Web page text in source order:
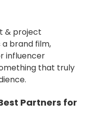
& project
brand film,
influencer
that truly
Partners for